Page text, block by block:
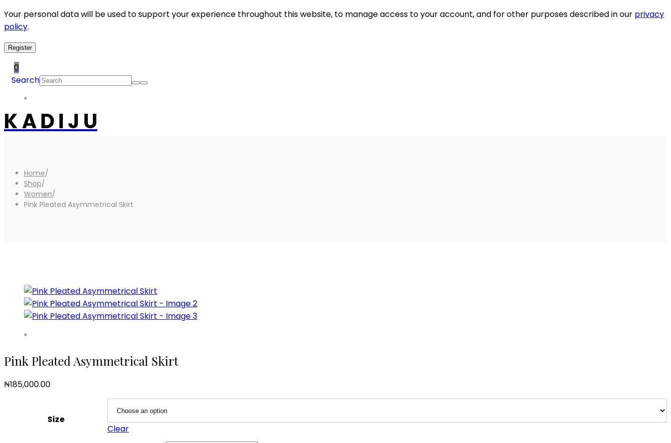
Your personal data will be used to support your experience throughout this website, to manage access to your account, and for other purposes described in our privacy
policy.
Register
0
Search
K A D I J U
Home/
Shop/
Women/
Pink Pleated Asymmetrical Skirt
Pink Pleated Asymmetrical Skirt
₦185,000.00
Size
Clear